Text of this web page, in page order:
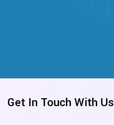
Get In Touch With Us